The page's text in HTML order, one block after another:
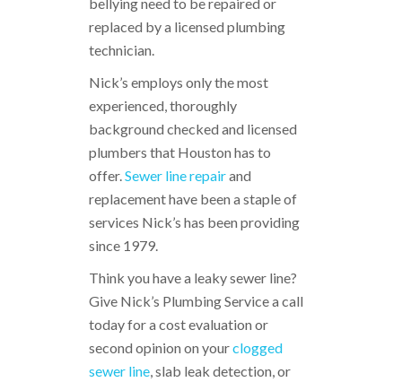
bellying need to be repaired or
replaced by a licensed plumbing
technician.
Nick’s employs only the most
experienced, thoroughly
background checked and licensed
plumbers that Houston has to
offer.Sewer line repairand
replacement have been a staple of
services Nick’s has been providing
since 1979.
Think you have a leaky sewer line?
Give Nick’s Plumbing Service a call
today for a cost evaluation or
second opinion on yourclogged
sewer line, slab leak detection, or